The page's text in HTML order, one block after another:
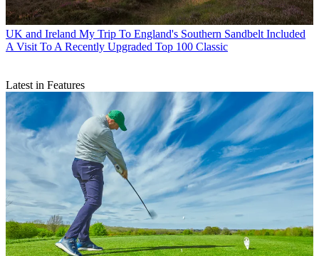
UK and Ireland My Trip To England's Southern Sandbelt Included
A Visit To A Recently Upgraded Top 100 Classic
Latest in Features